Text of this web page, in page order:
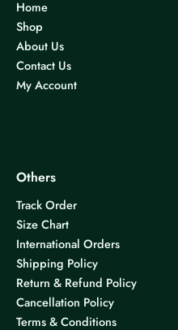
Home
Shop
About Us
Contact Us
My Account
Others
Track Order
Size Chart
International Orders
Shipping Policy
Return & Refund Policy
Cancellation Policy
Terms & Conditions